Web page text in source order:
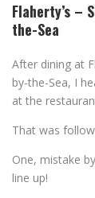
Flaherty’s –
the-Sea
After dining at
by-the-Sea, I
at the
That was
One, mistake
line up!